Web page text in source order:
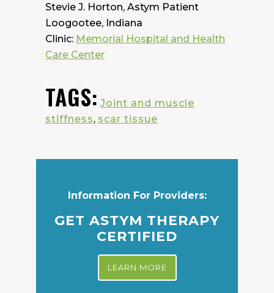
Stevie J. Horton, Astym Patient
Loogootee, Indiana
Clinic: Memorial Hospital and Health
Care Center
TAGS: Joint and muscle
stiffness, scar tissue
Information For Providers:
GET ASTYM THERAPY
CERTIFIED
LEARN MORE